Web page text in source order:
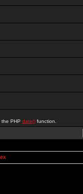
the PHP date() function.